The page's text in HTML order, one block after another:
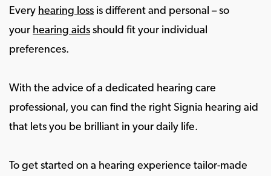
Every hearing loss is different and personal – so
your hearing aids should fit your individual
preferences.
With the advice of a dedicated hearing care
professional, you can find the right Signia hearing aid
that lets you be brilliant in your daily life.
To get started on a hearing experience tailor-made